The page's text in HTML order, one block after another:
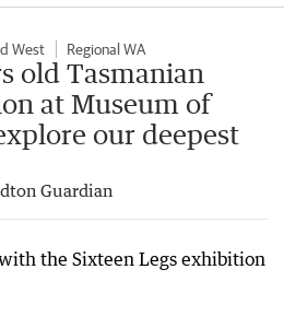
West Regional WA
old Tasmanian
at Museum of
our deepest
Guardian